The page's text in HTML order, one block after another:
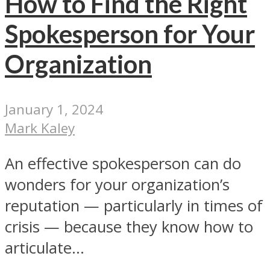
Spokesperson for Your
Organization
January 1, 2024
Mark Kaley
An effective spokesperson can do
wonders for your organization’s
reputation — particularly in times of
crisis — because they know how to
articulate...